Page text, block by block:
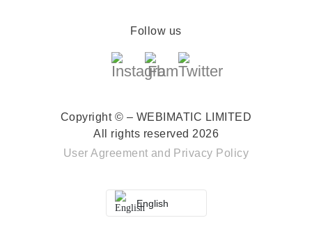
Follow us
Copyright © – WEBIMATIC LIMITED
All rights reserved 2026
User Agreement and Privacy Policy
English